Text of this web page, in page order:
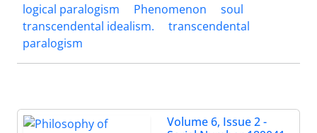
logical paralogism
Phenomenon
soul
transcendental idealism.
transcendental
paralogism
Volume 6, Issue 2 -